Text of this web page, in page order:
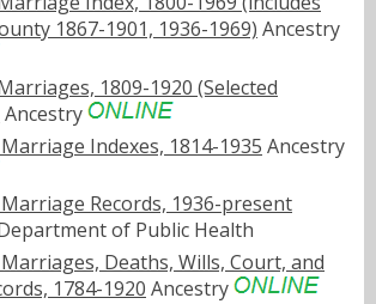
1867-1901, 1936-1969) Ancestry
1809-1920 (Selected
Ancestry
Indexes, 1814-1935 Ancestry
Records, 1936-present
of Public Health
Deaths, Wills, Court, and
1784-1920 Ancestry